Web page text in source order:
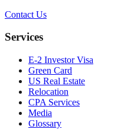
Contact Us
Services
E-2 Investor Visa
Green Card
US Real Estate
Relocation
CPA Services
Media
Glossary